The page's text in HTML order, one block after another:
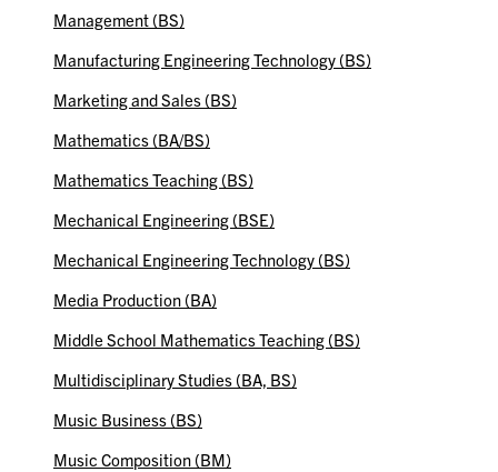
Management (BS)
Manufacturing Engineering Technology (BS)
Marketing and Sales (BS)
Mathematics (BA/BS)
Mathematics Teaching (BS)
Mechanical Engineering (BSE)
Mechanical Engineering Technology (BS)
Media Production (BA)
Middle School Mathematics Teaching (BS)
Multidisciplinary Studies (BA, BS)
Music Business (BS)
Music Composition (BM)